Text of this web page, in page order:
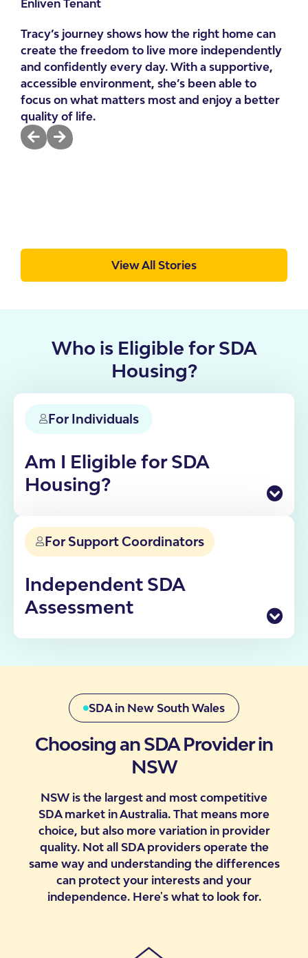
Enliven Tenant
Tracy’s journey shows how the right home can
create the freedom to live more independently
and confidently every day. With a supportive,
accessible environment, she’s been able to
focus on what matters most and enjoy a better
quality of life.
View All Stories
Who is Eligible for SDA
Housing?
For Individuals
Am I Eligible for SDA
Housing?
through the NDIS for participants who need
specialist housing solutions. Eligibility depends on
your disability, support needs, and current living
If you're not sure whether SDA is right for you, our
team can walk you through the process from initial
expect at each stage.
Check Your Eligibility
For Support Coordinators
Independent SDA
Assessment
why we have a dedicated team of SDA Specialists
participant’s eligibility, requirements, our processes
and likelihood of moving into one of our properties.
SDA in New South Wales
Choosing an SDA Provider in
NSW
NSW is the largest and most competitive
SDA market in Australia. That means more
choice, but also more variation in provider
quality. Not all SDA providers operate the
same way and understanding the differences
can protect your interests and your
independence. Here's what to look for.